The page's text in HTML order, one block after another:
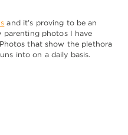
and it’s proving to be an
parenting photos I have
that show the plethora
into on a daily basis.